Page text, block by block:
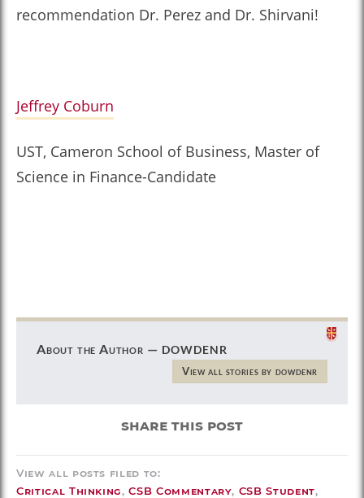
recommendation Dr. Perez and Dr. Shirvani!
Jeffrey Coburn
UST, Cameron School of Business, Master of
Science in Finance-Candidate
About the Author — dowdenr
View all stories by dowdenr
share this post
View all posts filed to:
Critical Thinking,CSB Commentary, CSB Student,